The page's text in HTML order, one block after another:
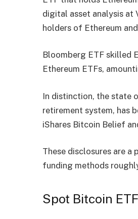
digital asset analysis at
holders of Ethereum
Bloomberg ETF skilled
Ethereum ETFs,
In distinction, the state
retirement system, has
iShares Bitcoin Belief
These disclosures are
funding methods
Spot Bitcoin